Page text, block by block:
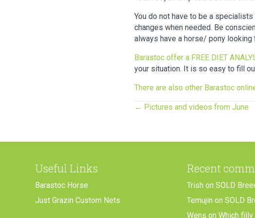
You do not have to be a
changes when needed. Be
always have a horse/ pony
Barastoc offer a FREE DIET
your situation. It is so easy to fill
There are also other Barastoc
Posts
← Pictures and videos from June
Useful Links
Barastoc Horse
Just Grazin Custom Nets
Recent
Trish on SOLD
Temujin on SOLD
Wens on Which